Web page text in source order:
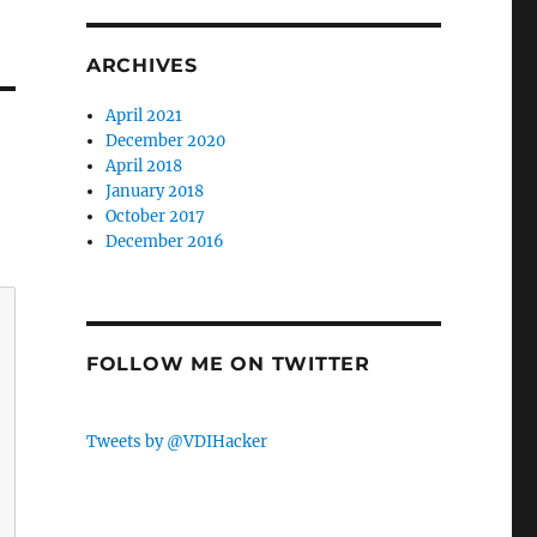
ARCHIVES
April 2021
December 2020
April 2018
January 2018
October 2017
December 2016
FOLLOW ME ON TWITTER
Tweets by @VDIHacker